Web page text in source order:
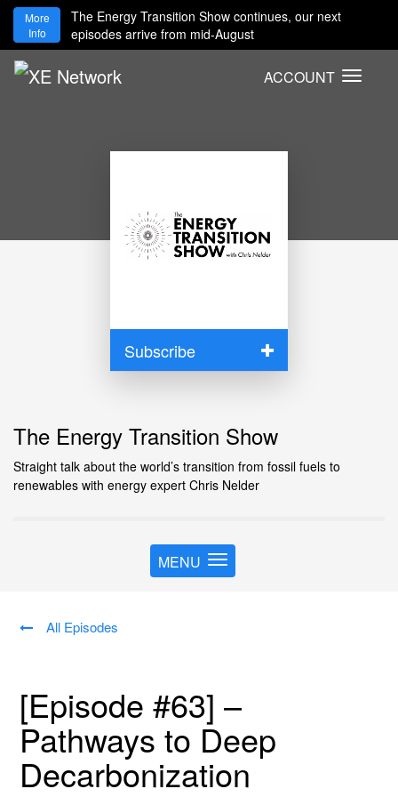
The Energy Transition Show continues, our next
episodes arrive from mid-August
More
Info
T
ACCOUNT
Subscribe
The Energy Transition Show
Straight talk about the world’s transition from fossil fuels to
renewables with energy expert Chris Nelder
T
o
a
v
a
t
MENU
All Episodes
[Episode #63] –
Pathways to Deep
Decarbonization